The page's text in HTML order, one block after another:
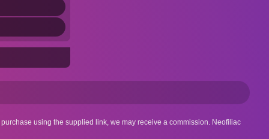
using the supplied link, we may receive a commission. Neofiliac